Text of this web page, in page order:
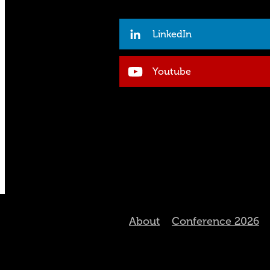
LinkedIn
Youtube
About Conference 2026